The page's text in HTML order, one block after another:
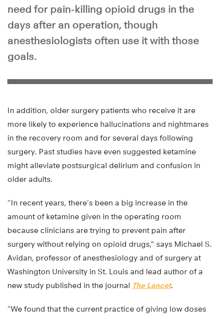
need for pain-killing opioid drugs in the
days after an operation, though
anesthesiologists often use it with those
goals.
In addition, older surgery patients who receive it are
more likely to experience hallucinations and nightmares
in the recovery room and for several days following
surgery. Past studies have even suggested ketamine
might alleviate postsurgical delirium and confusion in
older adults.
“In recent years, there’s been a big increase in the
amount of ketamine given in the operating room
because clinicians are trying to prevent pain after
surgery without relying on opioid drugs,” says Michael S.
Avidan, professor of anesthesiology and of surgery at
Washington University in St. Louis and lead author of a
new study published in the journal The Lancet.
“We found that the current practice of giving low doses